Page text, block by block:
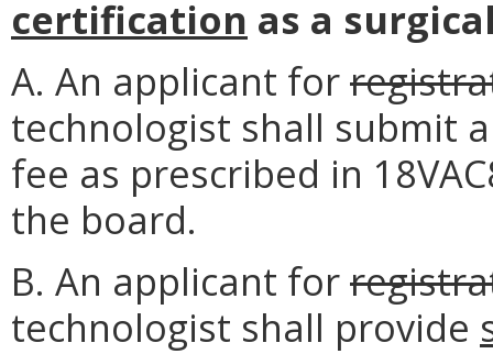
certification as a
A. An applicant for
technologist shall submit
fee as prescribed in
the board.
B. An applicant for
technologist shall provide